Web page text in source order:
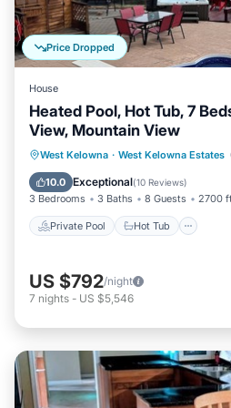
Price Dropped
House
Heated Pool, Hot Tub, 7
View, Mountain View
West Kelowna · West Kelowna Estates
10.0 Exceptional(10 Reviews)
3 Bedrooms 3 Baths 8 Guests 2700
Private Pool Hot Tub
Private Pool Hot Tub
Pool
US $792/night
7 nights - US $5,546